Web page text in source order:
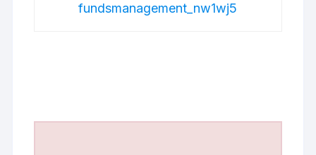
fundsmanagement_nw1wj5